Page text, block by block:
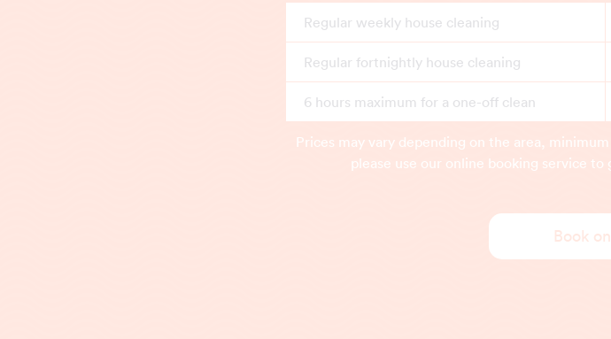
Regular weekly house cleaning
Regular fortnightly house cleaning
6 hours maximum for a one-off clean
Prices may vary depending on the area,
please use our online booking service
Book